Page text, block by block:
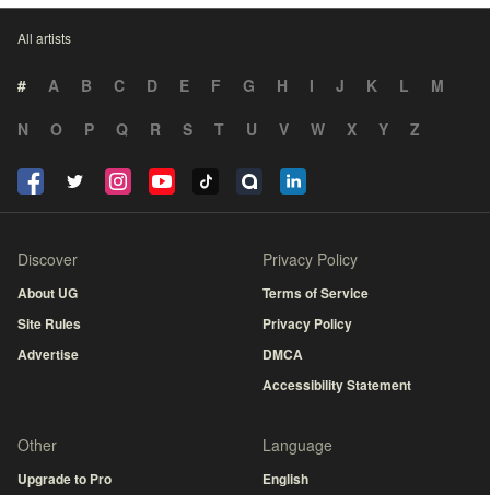
All artists
# A B C D E F G H I J K L
M
N
O P Q R S T U V W X Y Z
Discover
About UG
Site Rules
Advertise
Privacy Policy
Terms of Service
Privacy Policy
DMCA
Accessibility Statement
Other
Upgrade to Pro
Language
English